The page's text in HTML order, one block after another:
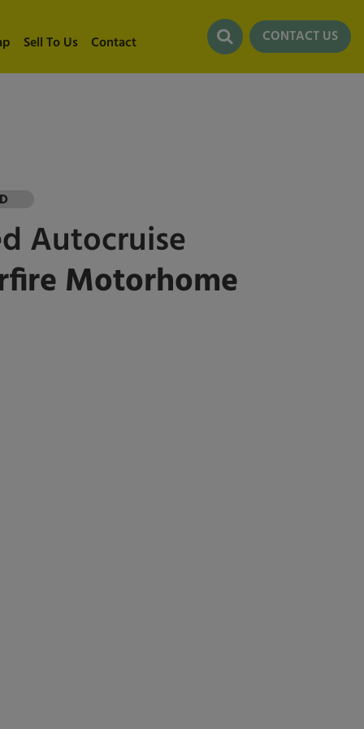
Sell To Us Contact CONTACT US
Autocruise
Motorhome